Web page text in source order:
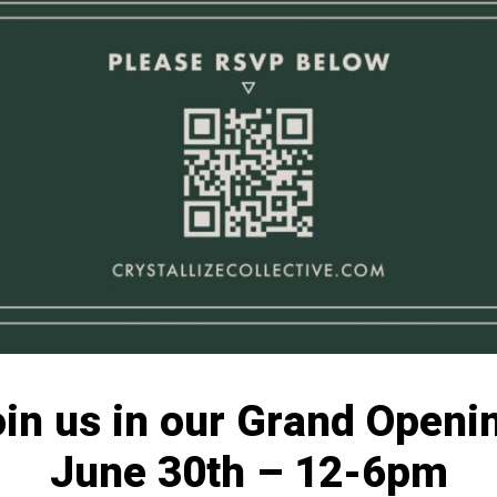
us in our Grand
June 30th – 12-6pm